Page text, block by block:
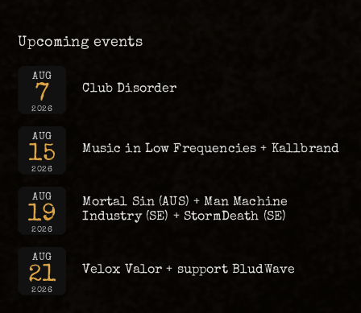
Upcoming events
AUG
7
2026
Club Disorder
AUG
15
2026
Music in Low Frequencies + Kallbrand
AUG
19
2026
Mortal Sin (AUS) + Man Machine
Industry (SE) + StormDeath (SE)
AUG
21
2026
Velox Valor + support BludWave